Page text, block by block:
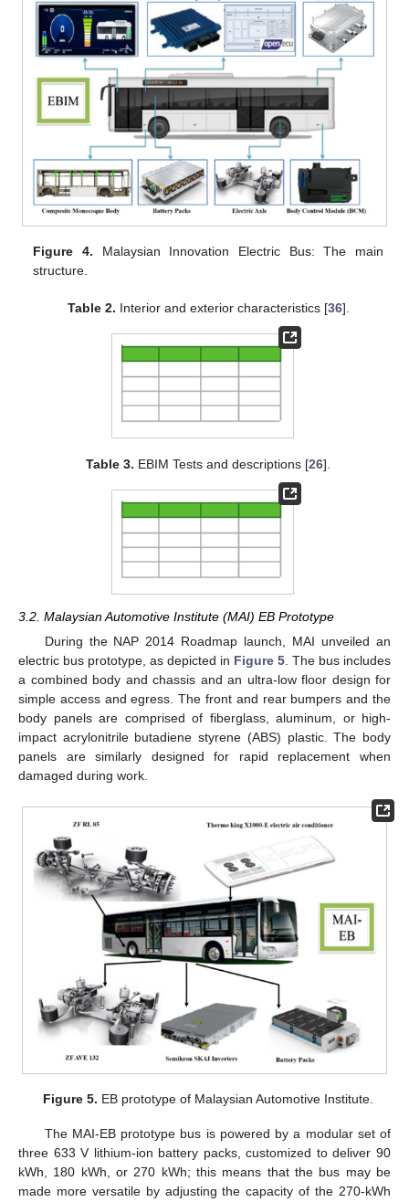
Figure 4. Malaysian Innovation Electric Bus: The main
structure.
Table 2. Interior and exterior characteristics [36].
Table 3. EBIM Tests and descriptions [26].
3.2. Malaysian Automotive Institute (MAI) EB Prototype
During the NAP 2014 Roadmap launch, MAI unveiled an
electric bus prototype, as depicted in Figure 5. The bus includes
a combined body and chassis and an ultra-low floor design for
simple access and egress. The front and rear bumpers and the
body panels are comprised of fiberglass, aluminum, or high-
impact acrylonitrile butadiene styrene (ABS) plastic. The body
panels are similarly designed for rapid replacement when
damaged during work.
Figure 5. EB prototype of Malaysian Automotive Institute.
The MAI-EB prototype bus is powered by a modular set of
three 633 V lithium-ion battery packs, customized to deliver 90
kWh, 180 kWh, or 270 kWh; this means that the bus may be
made more versatile by adjusting the capacity of the 270-kWh